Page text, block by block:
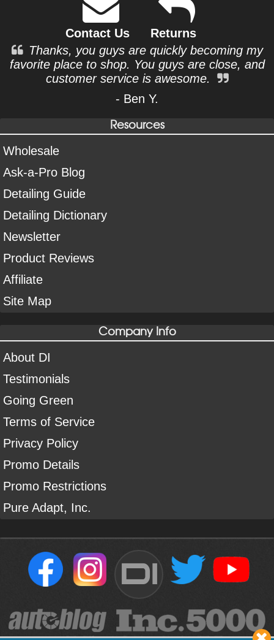
Contact Us
Returns
Thanks, you guys are quickly becoming my
favorite place to shop. You guys are close, and
customer service is awesome.
- Ben Y.
Resources
Wholesale
Ask-a-Pro Blog
Detailing Guide
Detailing Dictionary
Newsletter
Product Reviews
Affiliate
Site Map
Company Info
About DI
Testimonials
Going Green
Terms of Service
Privacy Policy
Promo Details
Promo Restrictions
Pure Adapt, Inc.
DI